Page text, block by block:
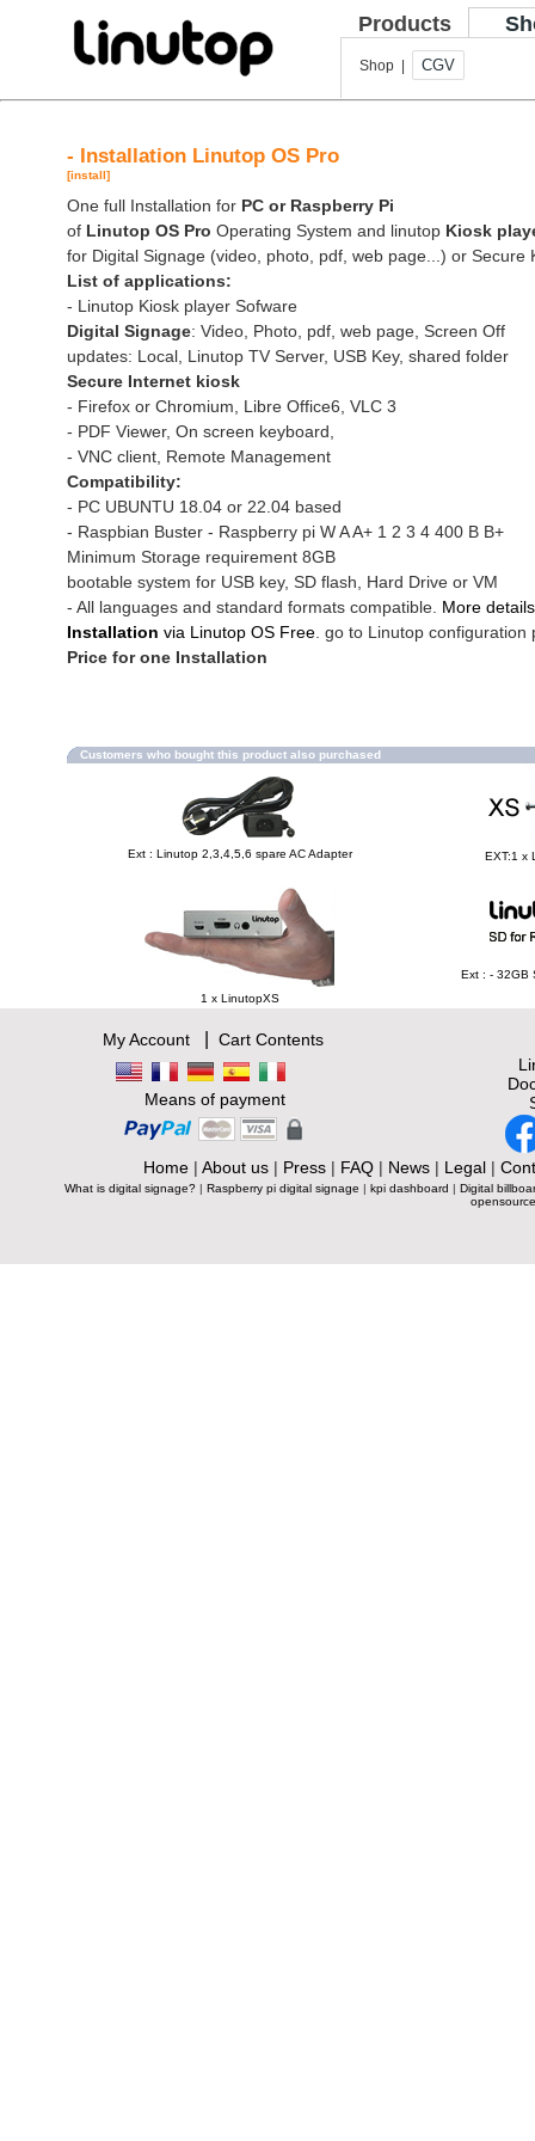
Products
Shop | CGV
- Installation Linutop OS Pro
[install]
One full Installation for PC or Raspberry Pi
of Linutop OS Pro Operating System and linutop Kiosk
for Digital Signage (video, photo, pdf, web page...) or Secure
List of applications:
- Linutop Kiosk player Sofware
Digital Signage: Video, Photo, pdf, web page, Screen Off
updates: Local, Linutop TV Server, USB Key, shared folder
Secure Internet kiosk
- Firefox or Chromium, Libre Office6, VLC 3
- PDF Viewer, On screen keyboard,
- VNC client, Remote Management
Compatibility:
- PC UBUNTU 18.04 or 22.04 based
- Raspbian Buster - Raspberry pi W A A+ 1 2 3 4 400 B B+
Minimum Storage requirement 8GB
bootable system for USB key, SD flash, Hard Drive or VM
- All languages and standard formats compatible. More details
Installation via Linutop OS Free . go to Linutop configuration
Price for one Installation
Customers who bought this product also purchased
Ext : Linutop 2,3,4,5,6 spare AC Adapter EXT:1 x
1 x LinutopXS
Ext : - 32GB
My Account| Cart Contents
Means of payment
Home| About us| Press| FAQ| News| Legal|
What is digital signage? | Raspberry pi digital signage | kpi dashboard | Digital